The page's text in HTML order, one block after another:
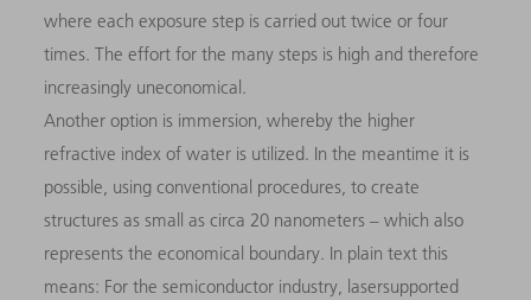
where each exposure step is carried out twice or four
times. The effort for the many steps is high and therefore
increasingly uneconomical.
Another option is immersion, whereby the higher
refractive index of water is utilized. In the meantime it is
possible, using conventional procedures, to create
structures as small as circa 20 nanometers – which also
represents the economical boundary. In plain text this
means: For the semiconductor industry, lasersupported